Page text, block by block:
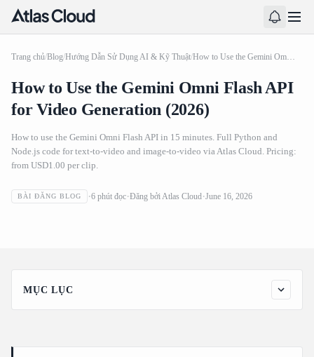
Trang chủ/Blog/Hướng Dẫn Sử Dụng AI & Kỹ Thuật/ How to Use the Gemini Omni Flash API for Video Generation (2026)
How to Use the Gemini Omni Flash API
for Video Generation (2026)
How to use the Gemini Omni Flash API in 15 minutes. Full Python and
Node.js code for text-to-video and image-to-video via Atlas Cloud. Pricing:
from USD1.00 per clip.
BÀI ĐĂNG BLOG 6 phút đọc Đăng bởiAtlas Cloud June 16, 2026
How to Use the Gemini Omni Flash API for Video
Generation (2026)
MỤC LỤC
Gemini Omni Flash API Prerequisites